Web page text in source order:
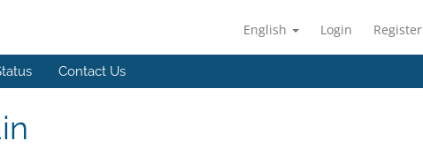
English Login Register
Contact Us